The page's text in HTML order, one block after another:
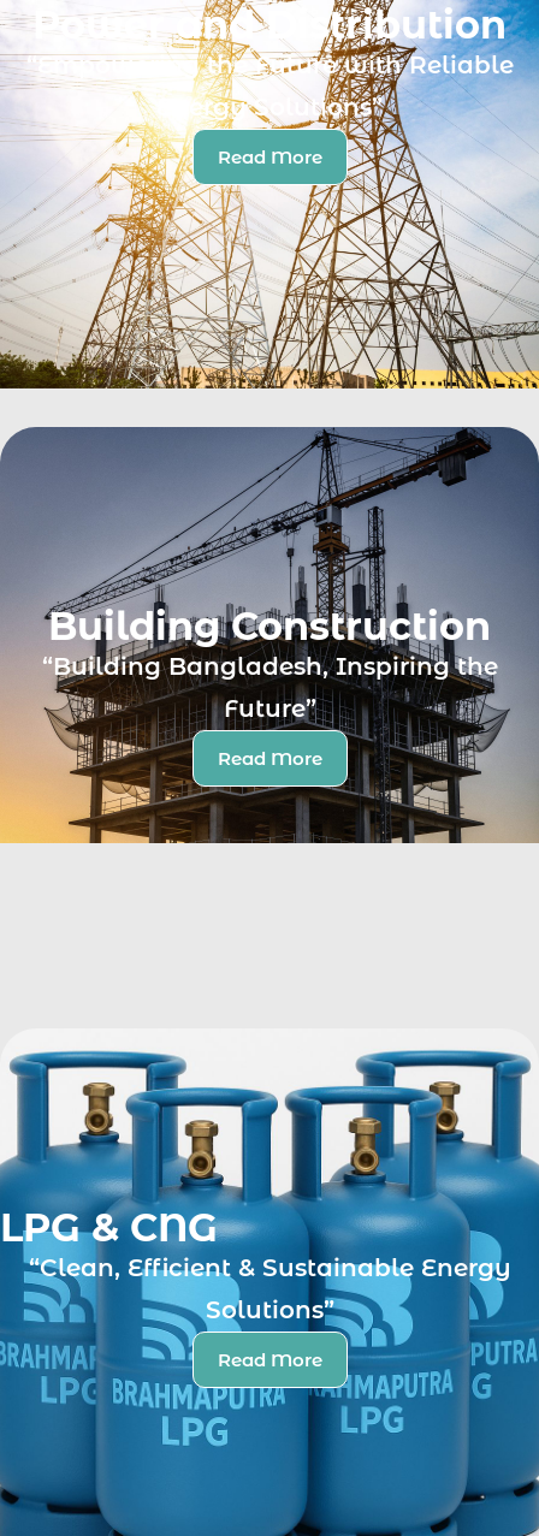
Power and Distribution
“Empowering the Future with Reliable
Energy Solutions”
Read More
Building Construction
“Building Bangladesh, Inspiring the
Future”
Read More
LPG & CNG
“Clean, Efficient & Sustainable Energy
Solutions”
Read More